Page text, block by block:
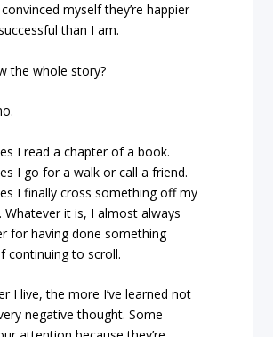
convinced myself they’re happier
than I am.
the whole story?
I read a chapter of a book.
I go for a walk or call a friend.
I finally cross something off my
Whatever it is, I almost always
for having done something
continuing to scroll.
I live, the more I’ve learned not
negative thought. Some